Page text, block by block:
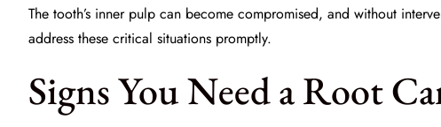
The tooth’s inner pulp can become compromised, and without
address these critical situations promptly.
Signs You Need a Root